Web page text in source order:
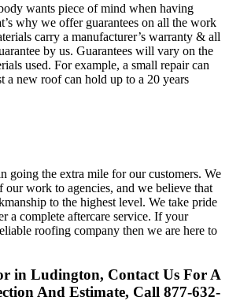
wants piece of mind when having
why we offer guarantees on all the work
carry a manufacturer’s warranty & all
by us. Guarantees will vary on the
used. For example, a small repair can
a new roof can hold up to a 20 years
going the extra mile for our customers. We
our work to agencies, and we believe that
to the highest level. We take pride
a complete aftercare service. If your
roofing company then we are here to
in Ludington, Contact Us For A
And Estimate, Call 877-632-